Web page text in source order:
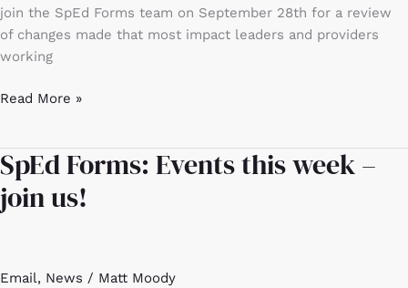
join the SpEd Forms team on September 28th for a review
of changes made that most impact leaders and providers
working
Read More »
SpEd Forms: Events this week –
join us!
Email, News / Matt Moody
SpEd
Forms:
Events